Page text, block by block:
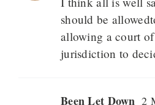
should be
allowing a court
jurisdiction to
Been Let Down 2